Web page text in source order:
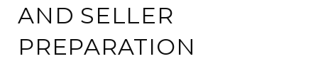
AND SELLER
PREPARATION